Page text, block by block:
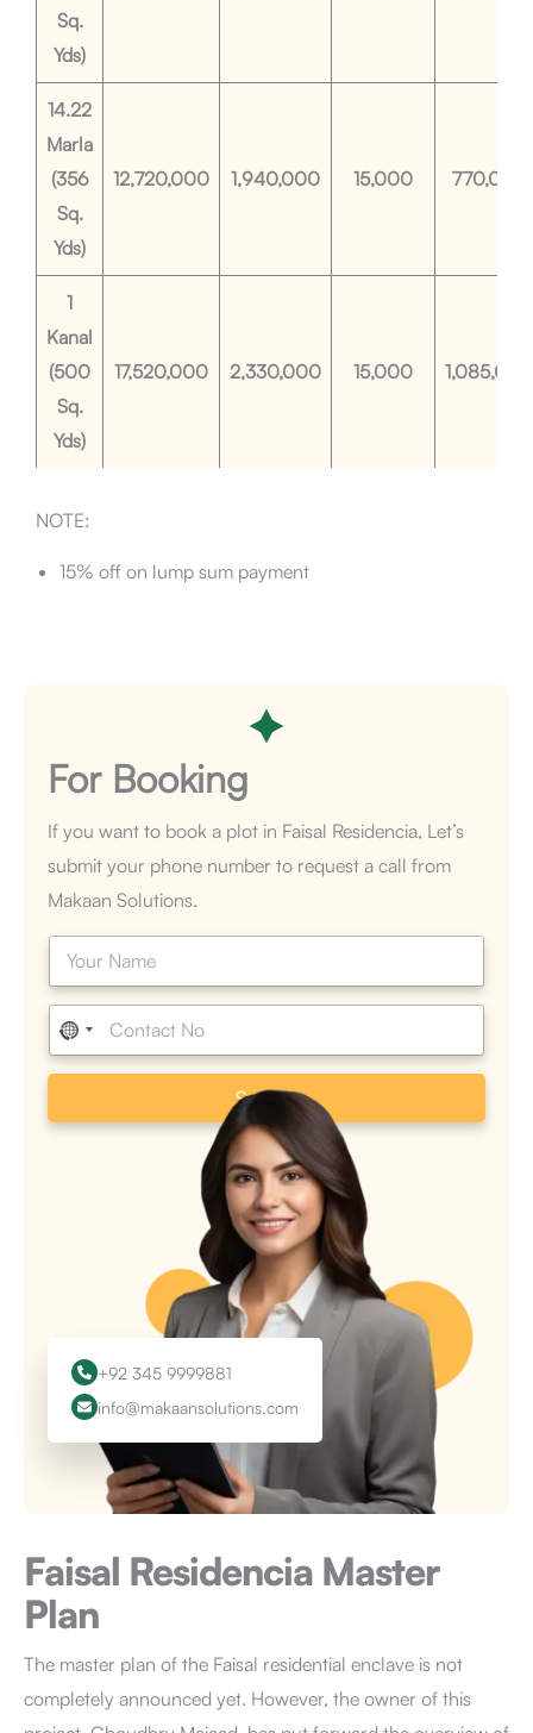
Sq.
Yds)
14.22
Marla
(356
Sq.
Yds)
12,720,000 1,940,000 15,000 770,000
1
Kanal
(500
Sq.
Yds)
17,520,000 2,330,000 15,000 1,085,000
NOTE:
15% off on lump sum payment
For Booking
If you want to book a plot in Faisal Residencia, Let’s
submit your phone number to request a call from
Makaan Solutions.
N
m
e
P
o
n
*
Submit
+92 345 9999881
info@makaansolutions.com
Faisal Residencia Master
Plan
The master plan of the Faisal residential enclave is not
completely announced yet. However, the owner of this